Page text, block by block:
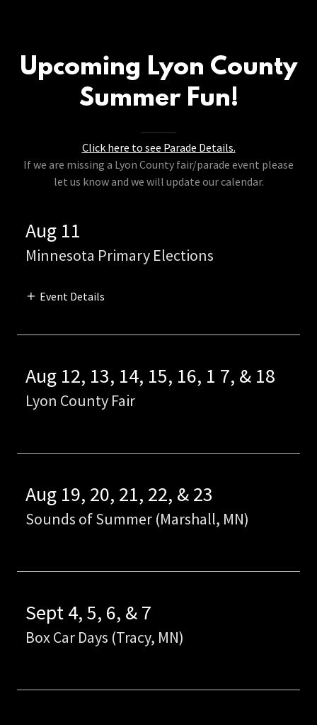
Upcoming Lyon County
Summer Fun!
Click here to see Parade Details.
If we are missing a Lyon County fair/parade event please
let us know and we will update our calendar.
Aug 11
Minnesota Primary Elections
Event Details
Aug 12, 13, 14, 15, 16, 1 7, & 18
Lyon County Fair
Aug 19, 20, 21, 22, & 23
Sounds of Summer (Marshall, MN)
Sept 4, 5, 6, & 7
Box Car Days (Tracy, MN)